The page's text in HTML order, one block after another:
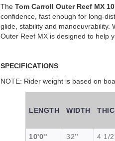
The Tom Carroll Outer Reef MX
confidence, fast enough for long-
glide, stability and manoeuvrability.
Outer Reef MX is designed to help
SPECIFICATIONS
NOTE: Rider weight is based on
LENGTH WIDTH
10'0'' 32'' 4 1/